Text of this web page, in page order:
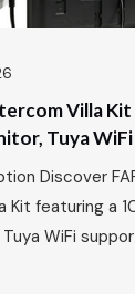
Villa
Tuya
Call
Discover
Kit featuring a
WiFi